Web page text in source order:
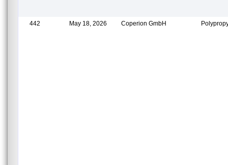
442 May 18, 2026 Coperion GmbH